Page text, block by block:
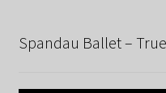
Spandau Ballet –